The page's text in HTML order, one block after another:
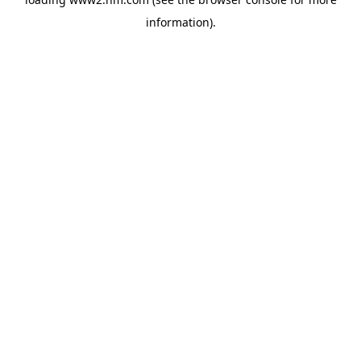
information).